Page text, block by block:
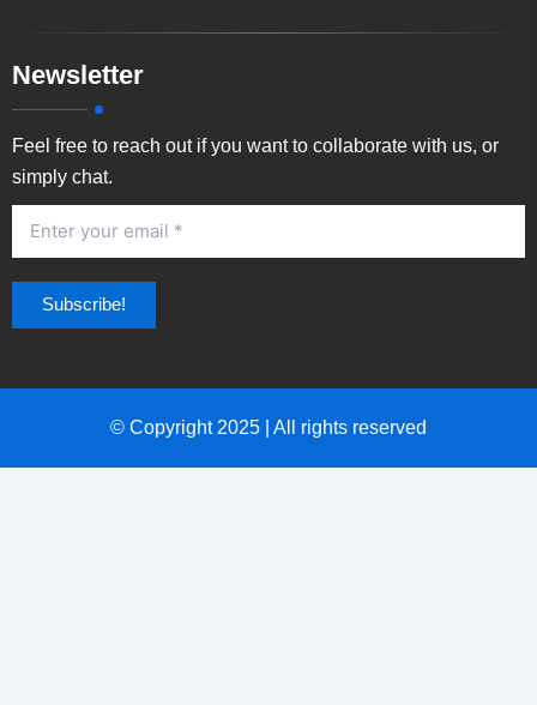
Newsletter
Feel free to reach out if you want to collaborate with us, or
simply chat.
© Copyright 2025 | All rights reserved